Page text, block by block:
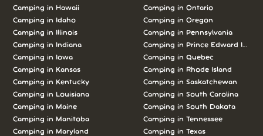
Camping in Hawaii
Camping in Idaho
Camping in Illinois
Camping in Indiana
Camping in Iowa
Camping in Kansas
Camping in Kentucky
Camping in Louisiana
Camping in Maine
Camping in Manitoba
Camping in Maryland
Camping in Ontario
Camping in Oregon
Camping in Pennsylvania
Camping in Prince Edward Island
Camping in Quebec
Camping in Rhode Island
Camping in Saskatchewan
Camping in South Carolina
Camping in South Dakota
Camping in Tennessee
Camping in Texas